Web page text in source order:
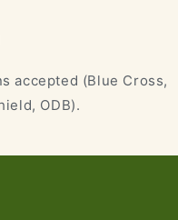
accepted (Blue Cross,
ODB).